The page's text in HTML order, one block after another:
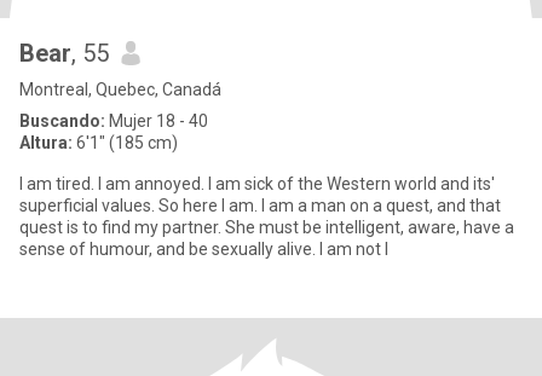
Bear, 55
Montreal, Quebec, Canadá
Buscando: Mujer 18 - 40
Altura: 6'1" (185 cm)
I am tired. I am annoyed. I am sick of the Western world and its'
superficial values. So here I am. I am a man on a quest, and that
quest is to find my partner. She must be intelligent, aware, have a
sense of humour, and be sexually alive. I am not l